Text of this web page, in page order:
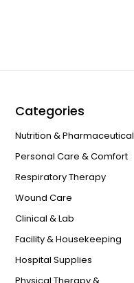
Categories
Nutrition & Pharmaceutical
Personal Care & Comfort
Respiratory Therapy
Wound Care
Clinical & Lab
Facility & Housekeeping
Hospital Supplies